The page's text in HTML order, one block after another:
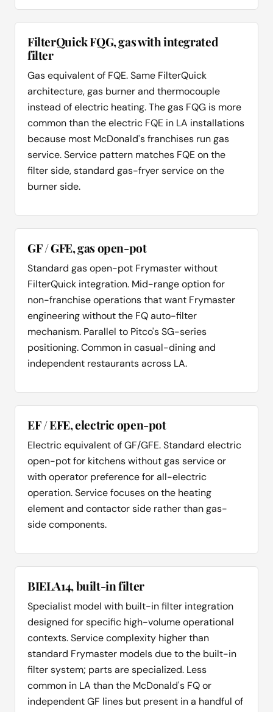
FilterQuick FQG, gas with integrated
filter
Gas equivalent of FQE. Same FilterQuick
architecture, gas burner and thermocouple
instead of electric heating. The gas FQG is more
common than the electric FQE in LA installations
because most McDonald's franchises run gas
service. Service pattern matches FQE on the
filter side, standard gas-fryer service on the
burner side.
GF / GFE, gas open-pot
Standard gas open-pot Frymaster without
FilterQuick integration. Mid-range option for
non-franchise operations that want Frymaster
engineering without the FQ auto-filter
mechanism. Parallel to Pitco's SG-series
positioning. Common in casual-dining and
independent restaurants across LA.
EF / EFE, electric open-pot
Electric equivalent of GF/GFE. Standard electric
open-pot for kitchens without gas service or
with operator preference for all-electric
operation. Service focuses on the heating
element and contactor side rather than gas-
side components.
BIELA14, built-in filter
Specialist model with built-in filter integration
designed for specific high-volume operational
contexts. Service complexity higher than
standard Frymaster models due to the built-in
filter system; parts are specialized. Less
common in LA than the McDonald's FQ or
independent GF lines but present in a handful of